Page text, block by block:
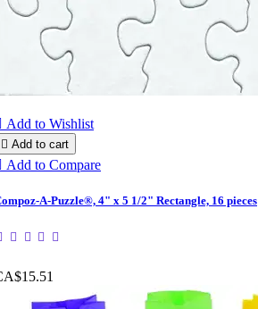
Add to Wishlist
 Add to cart
Add to Compare
A-Puzzle®, 4" x 5 1/2" Rectangle, 16 pieces